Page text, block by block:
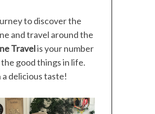
to discover the
and travel around the
Travelis your number
good things in life.
a delicious taste!